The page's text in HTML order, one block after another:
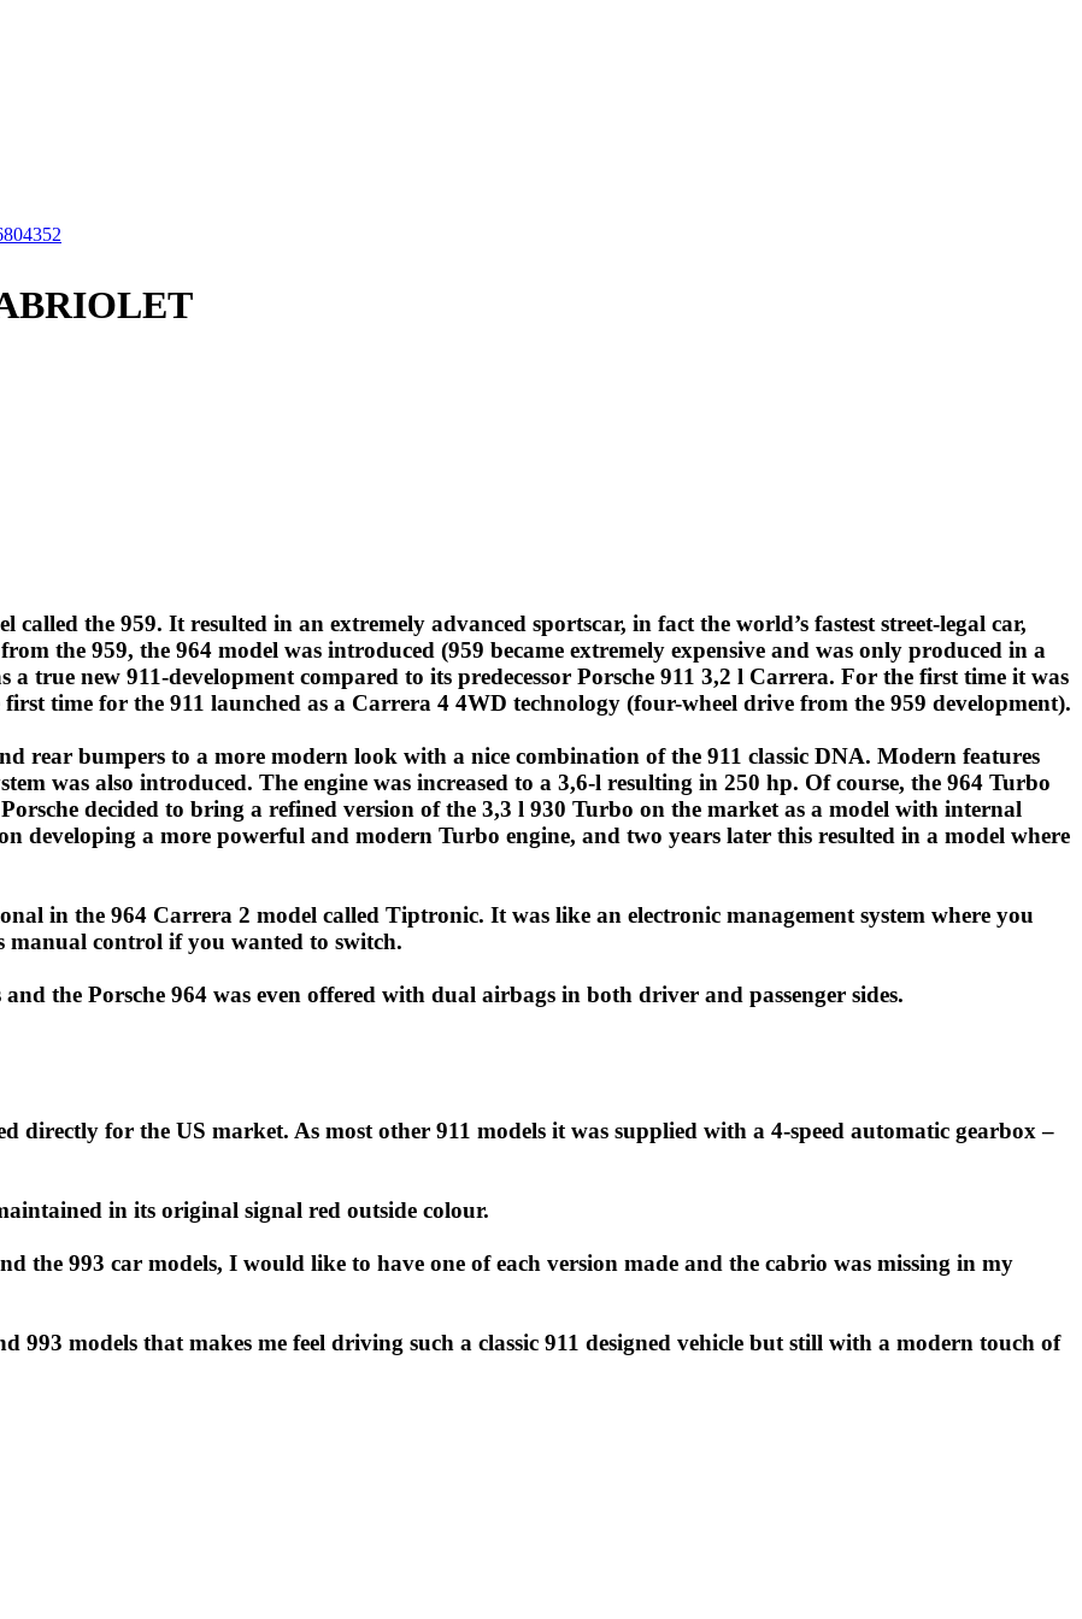
called the 959. It resulted in an extremely advanced sportscar, in fact the world’s fastest street-legal car,
the 959, the 964 model was introduced (959 became extremely expensive and was only produced in a
true new 911-development compared to its predecessor Porsche 911 3,2 l Carrera. For the first time it was
time for the 911 launched as a Carrera 4 4WD technology (four-wheel drive from the 959 development).
rear bumpers to a more modern look with a nice combination of the 911 classic DNA. Modern features
was also introduced. The engine was increased to a 3,6-l resulting in 250 hp. Of course, the 964 Turbo
decided to bring a refined version of the 3,3 l 930 Turbo on the market as a model with internal
developing a more powerful and modern Turbo engine, and two years later this resulted in a model where
in the 964 Carrera 2 model called Tiptronic. It was like an electronic management system where you
control if you wanted to switch.
the Porsche 964 was even offered with dual airbags in both driver and passenger sides.
directly for the US market. As most other 911 models it was supplied with a 4-speed automatic gearbox –
in its original signal red outside colour.
the 993 car models, I would like to have one of each version made and the cabrio was missing in my
993 models that makes me feel driving such a classic 911 designed vehicle but still with a modern touch of